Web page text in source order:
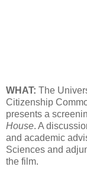
WHAT: The
Citizenship
presents a
House. A
and academic
Sciences and
the film.